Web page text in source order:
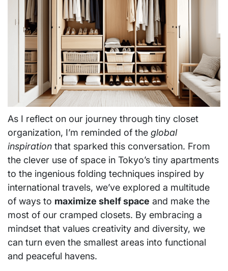
As I reflect on our journey through tiny closet
organization, I’m reminded of the global
inspiration that sparked this conversation. From
the clever use of space in Tokyo’s tiny apartments
to the ingenious folding techniques inspired by
international travels, we’ve explored a multitude
of ways to maximize shelf space and make the
most of our cramped closets. By embracing a
mindset that values creativity and diversity, we
can turn even the smallest areas into functional
and peaceful havens.